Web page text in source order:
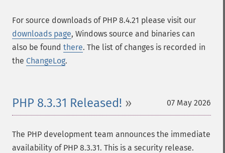
For source downloads of PHP 8.4.21 please visit our
downloads page, Windows source and binaries can
also be found there. The list of changes is recorded in
the ChangeLog.
07 May 2026
PHP 8.3.31 Released!
The PHP development team announces the immediate
availability of PHP 8.3.31. This is a security release.